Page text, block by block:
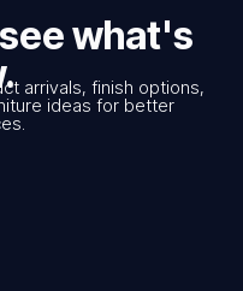
what's
arrivals, finish options,
ideas for better